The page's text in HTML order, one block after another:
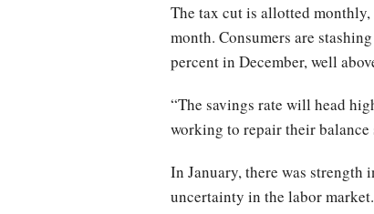
The tax cut is allotted
month. Consumers are
percent in December, well
“The savings rate will head
working to repair their balance
In January, there was
uncertainty in the labor